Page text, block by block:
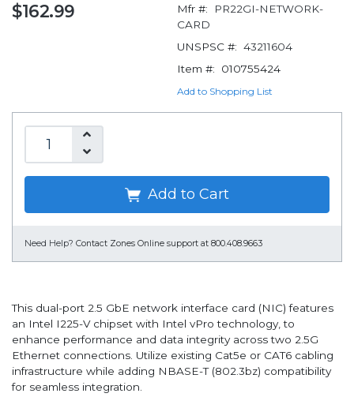
$162.99 Mfr #:
PR22GI-NETWORK-
CARD
UNSPSC #: 43211604
Item #:
010755424
Add to Shopping List
Add to Cart
Need Help? Contact Zones Online support at 800.408.9663
This dual-port 2.5 GbE network interface card (NIC) features
an Intel I225-V chipset with Intel vPro technology, to
enhance performance and data integrity across two 2.5G
Ethernet connections. Utilize existing Cat5e or CAT6 cabling
infrastructure while adding NBASE-T (802.3bz) compatibility
for seamless integration.